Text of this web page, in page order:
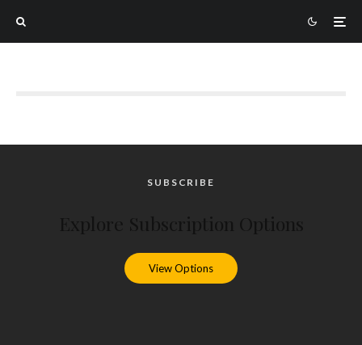
SUBSCRIBE
View Options